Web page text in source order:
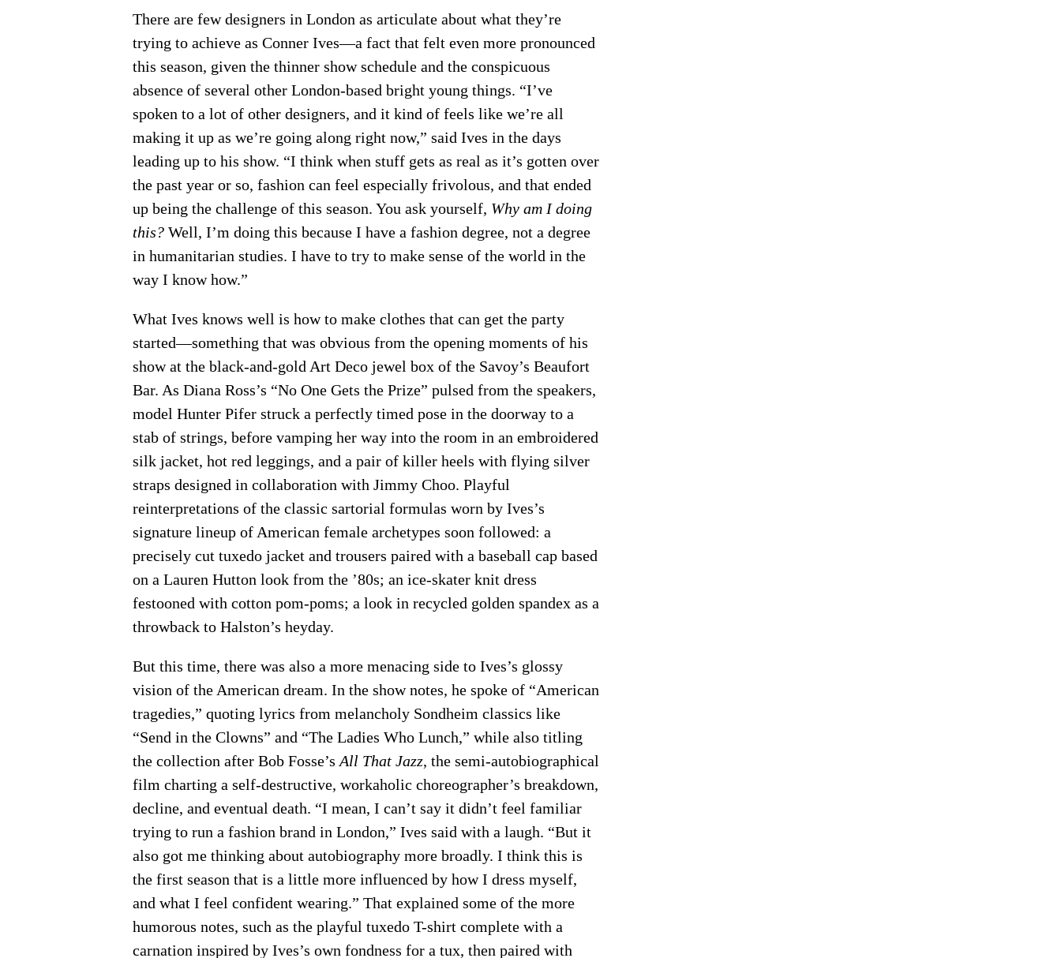
There are few designers in London as articulate about what they’re
trying to achieve as Conner Ives—a fact that felt even more pronounced
this season, given the thinner show schedule and the conspicuous
absence of several other London-based bright young things. “I’ve
spoken to a lot of other designers, and it kind of feels like we’re all
making it up as we’re going along right now,” said Ives in the days
leading up to his show. “I think when stuff gets as real as it’s gotten over
the past year or so, fashion can feel especially frivolous, and that ended
up being the challenge of this season. You ask yourself, Why am I doing
this? Well, I’m doing this because I have a fashion degree, not a degree
in humanitarian studies. I have to try to make sense of the world in the
way I know how.”
What Ives knows well is how to make clothes that can get the party
started—something that was obvious from the opening moments of his
show at the black-and-gold Art Deco jewel box of the Savoy’s Beaufort
Bar. As Diana Ross’s “No One Gets the Prize” pulsed from the speakers,
model Hunter Pifer struck a perfectly timed pose in the doorway to a
stab of strings, before vamping her way into the room in an embroidered
silk jacket, hot red leggings, and a pair of killer heels with flying silver
straps designed in collaboration with Jimmy Choo. Playful
reinterpretations of the classic sartorial formulas worn by Ives’s
signature lineup of American female archetypes soon followed: a
precisely cut tuxedo jacket and trousers paired with a baseball cap based
on a Lauren Hutton look from the ’80s; an ice-skater knit dress
festooned with cotton pom-poms; a look in recycled golden spandex as a
throwback to Halston’s heyday.
But this time, there was also a more menacing side to Ives’s glossy
vision of the American dream. In the show notes, he spoke of “American
tragedies,” quoting lyrics from melancholy Sondheim classics like
“Send in the Clowns” and “The Ladies Who Lunch,” while also titling
the collection after Bob Fosse’s All That Jazz, the semi-autobiographical
film charting a self-destructive, workaholic choreographer’s breakdown,
decline, and eventual death. “I mean, I can’t say it didn’t feel familiar
trying to run a fashion brand in London,” Ives said with a laugh. “But it
also got me thinking about autobiography more broadly. I think this is
the first season that is a little more influenced by how I dress myself,
and what I feel confident wearing.” That explained some of the more
humorous notes, such as the playful tuxedo T-shirt complete with a
carnation inspired by Ives’s own fondness for a tux, then paired with